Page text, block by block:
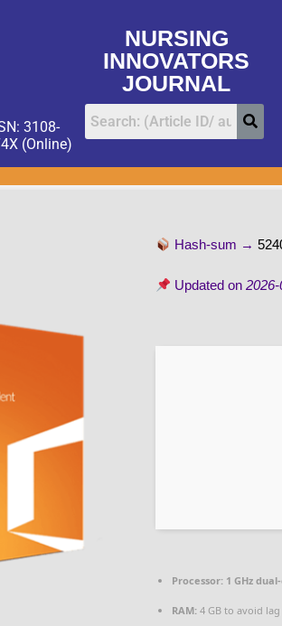
NURSING
INNOVATORS
JOURNAL
3108-
(Online)
Hash-sum →
Updated on
Processor: 1 GHz
RAM: 4 GB to avoid lag